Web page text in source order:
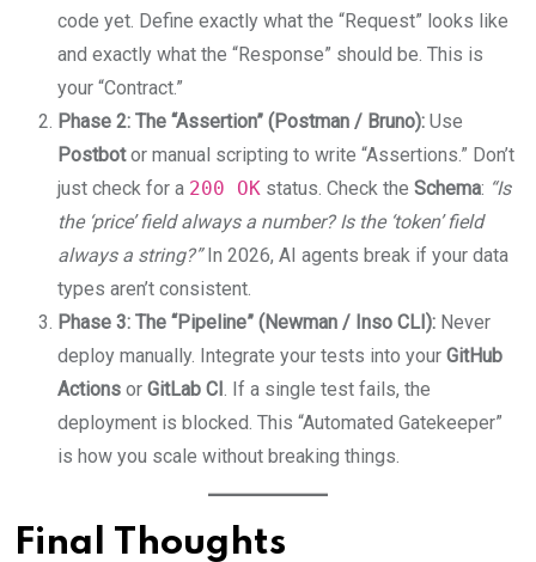
code yet. Define exactly what the “Request” looks like
and exactly what the “Response” should be. This is
your “Contract.”
Phase 2: The “Assertion” (Postman / Bruno): Use
Postbotor manual scripting to write “Assertions.” Don’t
just check for a 200 OK status. Check the Schema: “Is
the ‘price’ field always a number? Is the ‘token’ field
always a string?”In 2026, AI agents break if your data
types aren’t consistent.
Phase 3: The “Pipeline” (Newman / Inso CLI): Never
deploy manually. Integrate your tests into your GitHub
Actions or GitLab CI. If a single test fails, the
deployment is blocked. This “Automated Gatekeeper”
is how you scale without breaking things.
Final Thoughts